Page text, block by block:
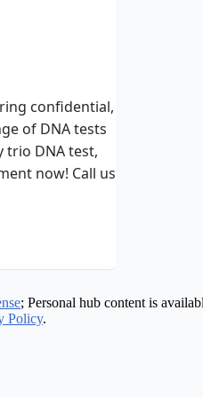
confidential,
of DNA tests
trio DNA test,
now! Call us at
; Personal hub content is
Policy.